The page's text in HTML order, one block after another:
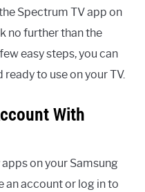
Spectrum TV app on
no further than the
easy steps, you can
to use on your TV.
With
on your Samsung
an account or log in to